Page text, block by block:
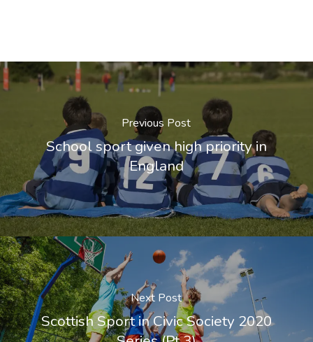
Previous Post
School sport given high priority in
England
Next Post
Scottish Sport in Civic Society 2020